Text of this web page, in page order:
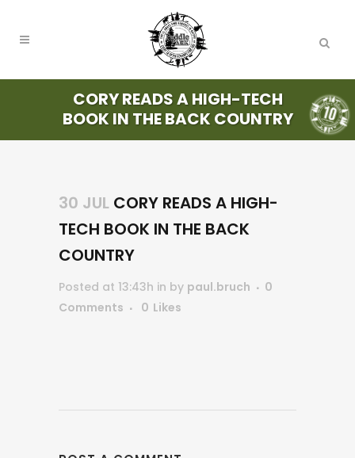
CORY READS A HIGH-TECH
BOOK IN THE BACK COUNTRY
30 JUL CORY READS A HIGH-
TECH BOOK IN THE BACK
COUNTRY
Posted at 13:43h in by paul.bruch
0
Comments
0 Likes